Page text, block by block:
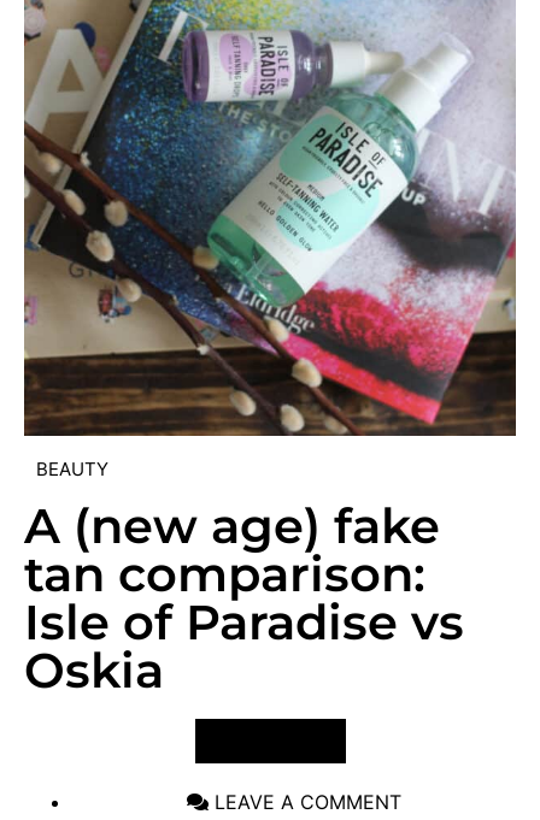
BEAUTY
A (new age) fake
tan comparison:
Isle of Paradise vs
Oskia
LEAVE A COMMENT